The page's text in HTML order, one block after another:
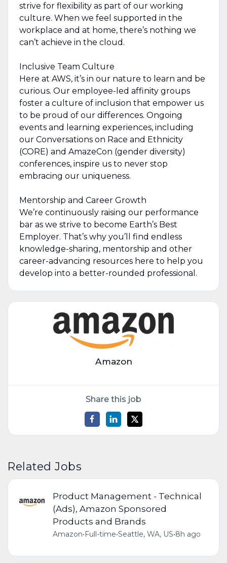
strive for flexibility as part of our working
culture. When we feel supported in the
workplace and at home, there’s nothing we
can’t achieve in the cloud.
Inclusive Team Culture
Here at AWS, it’s in our nature to learn and be
curious. Our employee-led affinity groups
foster a culture of inclusion that empower us
to be proud of our differences. Ongoing
events and learning experiences, including
our Conversations on Race and Ethnicity
(CORE) and AmazeCon (gender diversity)
conferences, inspire us to never stop
embracing our uniqueness.
Mentorship and Career Growth
We’re continuously raising our performance
bar as we strive to become Earth’s Best
Employer. That’s why you’ll find endless
knowledge-sharing, mentorship and other
career-advancing resources here to help you
develop into a better-rounded professional.
Amazon
Share this job
Related Jobs
Product Management - Technical
(Ads), Amazon Sponsored
Products and Brands
Amazon•Full-time•Seattle, WA, US•8h ago